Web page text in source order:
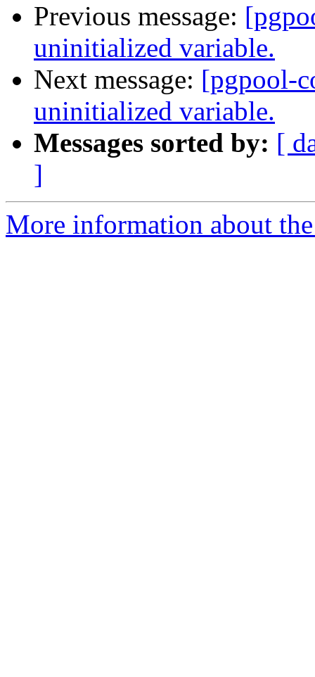
Previous message:
uninitialized variable.
Next message: [pgpool-
uninitialized variable.
Messages sorted by: [
]
More information about